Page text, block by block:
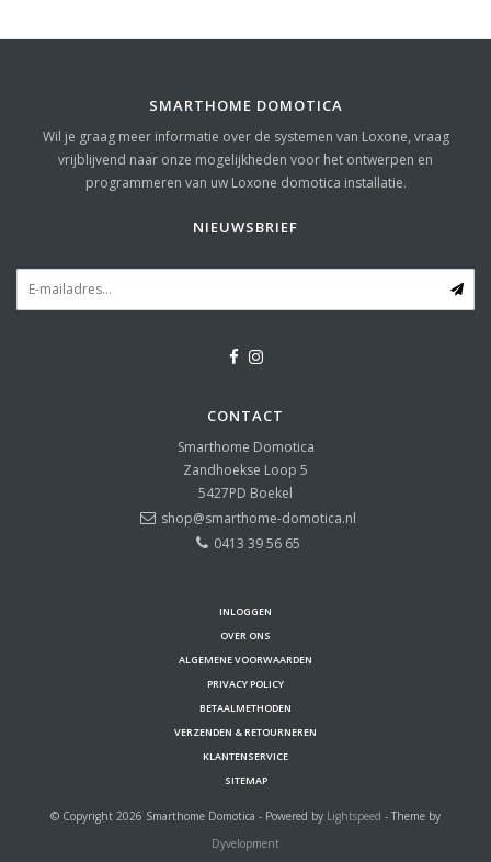
SMARTHOME DOMOTICA
Wil je graag meer informatie over de systemen van Loxone, vraag
vrijblijvend naar onze mogelijkheden voor het ontwerpen en
programmeren van uw Loxone domotica installatie.
NIEUWSBRIEF
CONTACT
Smarthome Domotica
Zandhoekse Loop 5
5427PD Boekel
shop@smarthome-domotica.nl
0413 39 56 65
INLOGGEN
OVER ONS
ALGEMENE VOORWAARDEN
PRIVACY POLICY
BETAALMETHODEN
VERZENDEN & RETOURNEREN
KLANTENSERVICE
SITEMAP
© Copyright 2026 Smarthome Domotica - Powered by Lightspeed - Theme by
Dyvelopment